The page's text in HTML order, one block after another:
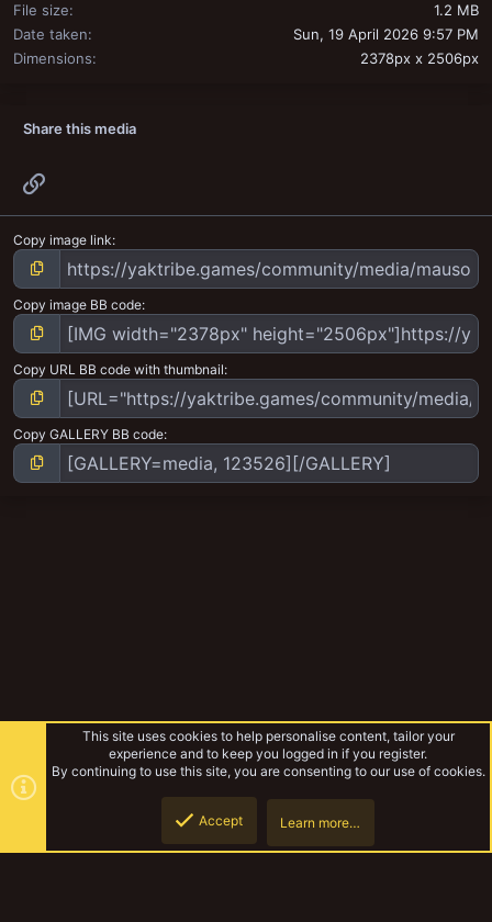
File size
1.2 MB
Date taken
Sun, 19 April 2026 9:57 PM
Dimensions
2378px x 2506px
Share this media
Copy image link
Copy image BB code
Copy URL BB code with thumbnail
Copy GALLERY BB code
MedMos Mordheim Models
This site uses cookies to help personalise content, tailor your
experience and to keep you logged in if you register.
By continuing to use this site, you are consenting to our use of cookies.
Accept Learn more…